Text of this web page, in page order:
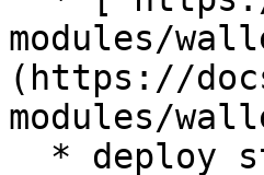
modules/
(https://
modules/